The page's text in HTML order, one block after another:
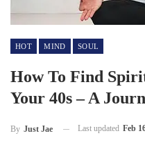
HOT MIND SOUL
How To Find
Your 40s – A
By Just Jae Last updated Feb